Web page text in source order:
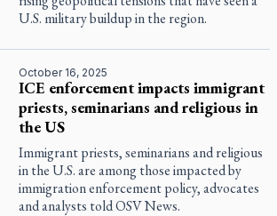
U.S. military buildup in the region.
October 16, 2025
ICE enforcement impacts immigrant
priests, seminarians and religious in
the US
Immigrant priests, seminarians and religious
in the U.S. are among those impacted by
immigration enforcement policy, advocates
and analysts told OSV News.